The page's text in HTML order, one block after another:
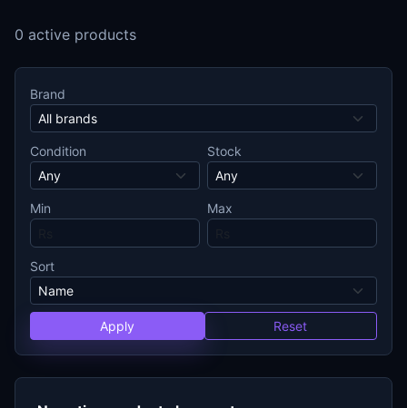
0 active products
Brand
Condition Stock
Min Max
Sort
Apply Reset